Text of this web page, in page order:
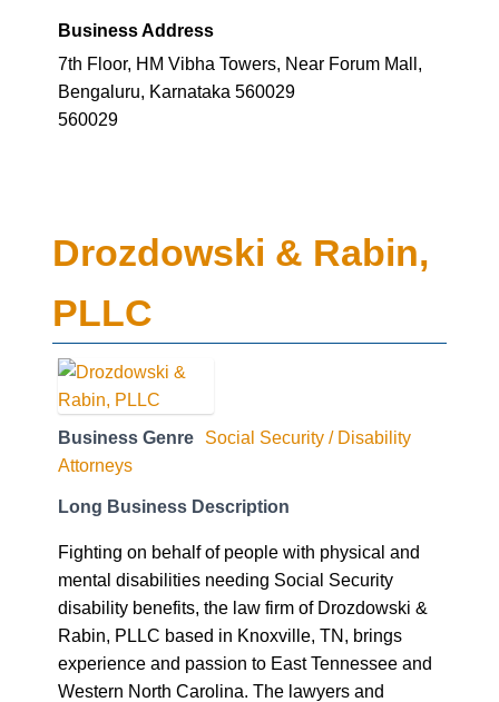
Business Address
7th Floor, HM Vibha Towers, Near Forum Mall,
Bengaluru, Karnataka 560029
560029
Drozdowski & Rabin,
PLLC
Business Genre
Social Security / Disability
Attorneys
Long Business Description
Fighting on behalf of people with physical and
mental disabilities needing Social Security
disability benefits, the law firm of Drozdowski &
Rabin, PLLC based in Knoxville, TN, brings
experience and passion to East Tennessee and
Western North Carolina. The lawyers and